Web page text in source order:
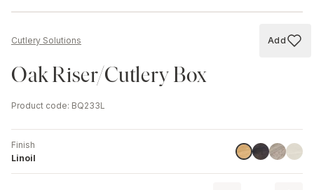
Cutlery Solutions Add
Add
Oak Riser/Cutlery Box
Product code: BQ233L
Finish
Linoil
LinoilHavana Black
Driftwood
Ash